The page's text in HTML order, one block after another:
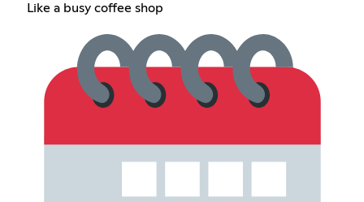
Like a busy coffee shop